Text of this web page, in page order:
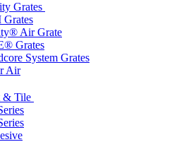
Grates
Grates
Air Grate
Grates
System Grates
Air
& Tile